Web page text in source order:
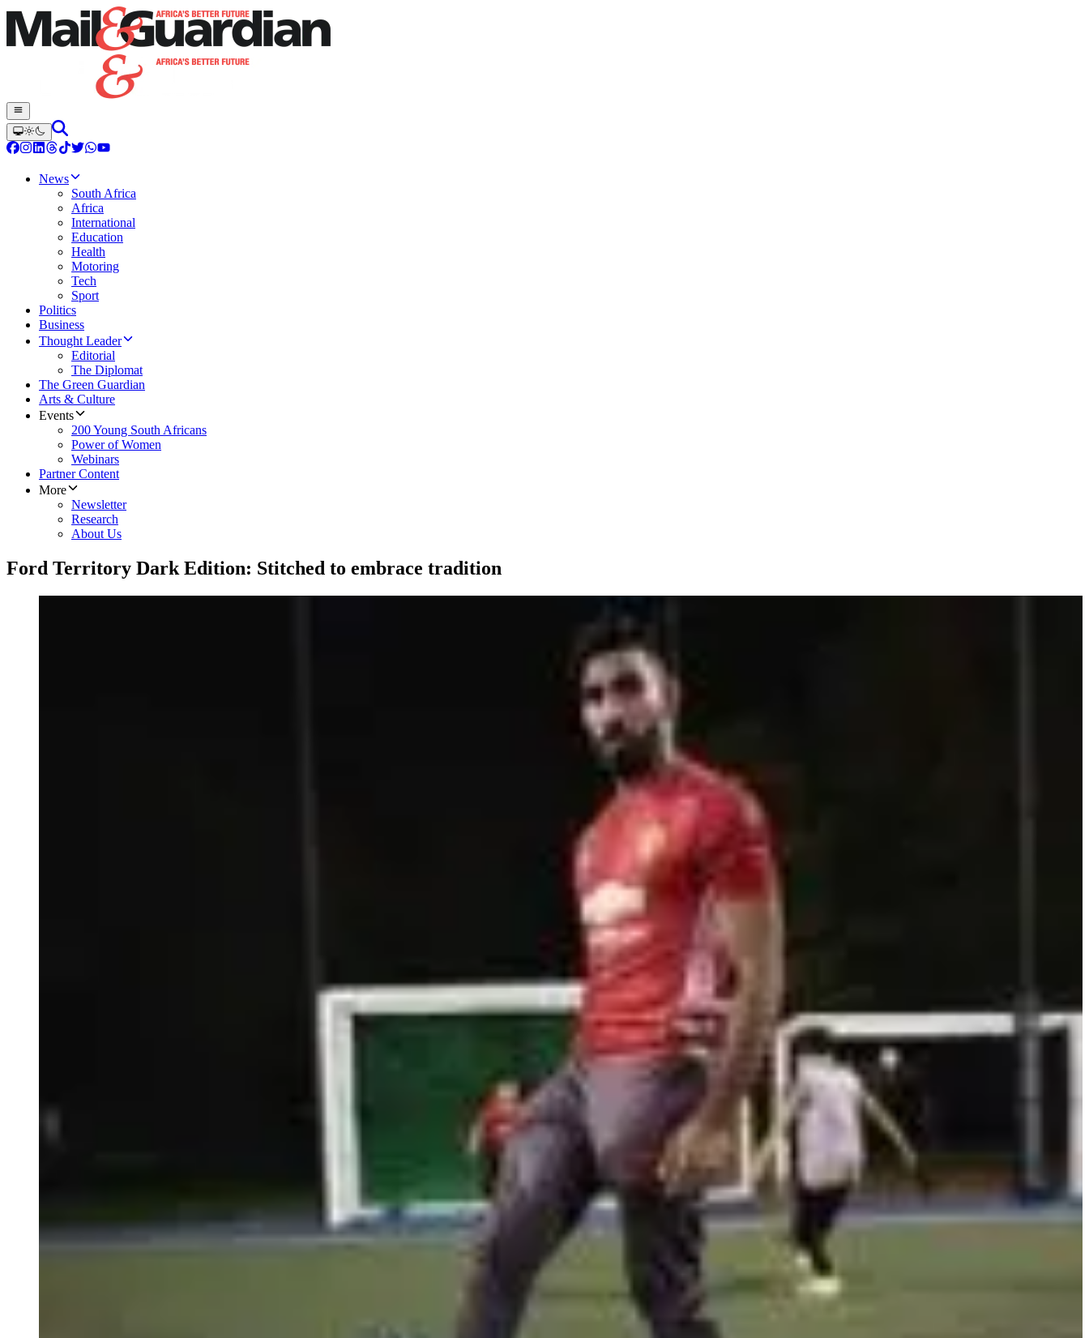
News
South Africa
Africa
International
Education
Health
Motoring
Tech
Sport
Politics
Business
Thought Leader
Editorial
The Diplomat
The Green Guardian
Arts & Culture
Events
200 Young South Africans
Power of Women
Webinars
Partner Content
More
Newsletter
Research
About Us
Ford Territory Dark Edition: Stitched to embrace tradition